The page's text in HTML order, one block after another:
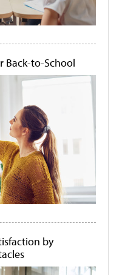
Back-to-School
by